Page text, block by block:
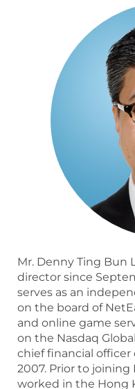
Mr. Denny Ting Bun
director since
serves as an
on the board of
and online game
on the Nasdaq
chief financial officer
2007. Prior to joining
worked in the Hong